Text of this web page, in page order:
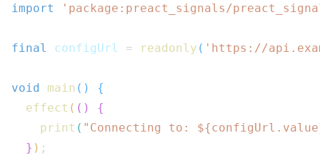
import 'package:preact_signals/
final configUrl = readonly ( 'https://
void main ( )
{
effect ( ( )
{
print ( "Connecting to: ${configUrl . value
} ) ;